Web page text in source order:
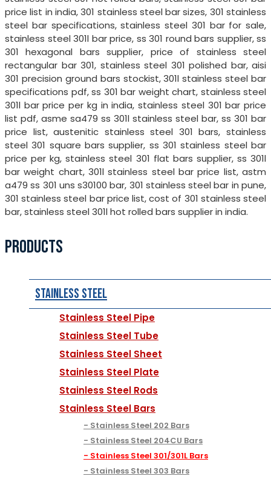
price list in india, 301 stainless steel bar sizes, 301 stainless
steel bar specifications, stainless steel 301 bar for sale,
stainless steel 301l bar price, ss 301 round bars supplier, ss
301 hexagonal bars supplier, price of stainless steel
rectangular bar 301, stainless steel 301 polished bar, aisi
301 precision ground bars stockist, 301l stainless steel bar
specifications pdf, ss 301 bar weight chart, stainless steel
301l bar price per kg in india, stainless steel 301 bar price
list pdf, asme sa479 ss 301l stainless steel bar, ss 301 bar
price list, austenitic stainless steel 301 bars, stainless
steel 301 square bars supplier, ss 301 stainless steel bar
price per kg, stainless steel 301 flat bars supplier, ss 301l
bar weight chart, 301l stainless steel bar price list, astm
a479 ss 301 uns s30100 bar, 301 stainless steel bar in pune,
301 stainless steel bar price list, cost of 301 stainless steel
bar, stainless steel 301l hot rolled bars supplier in india.
PRODUCTS
Stainless Steel
Stainless Steel Pipe
Stainless Steel Tube
Stainless Steel Sheet
Stainless Steel Plate
Stainless Steel Rods
Stainless Steel Bars
Stainless Steel 202 Bars
Stainless Steel 204CU Bars
Stainless Steel 301/301L Bars
Stainless Steel 303 Bars